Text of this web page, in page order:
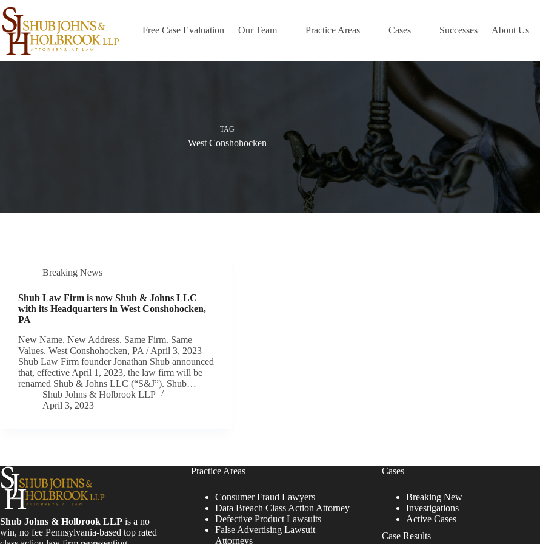
Skip
to
content
Free Case Evaluation Our Team Practice Areas Cases Successes About Us
TAG
West Conshohocken
Breaking News
Shub Law Firm is now Shub & Johns LLC
with its Headquarters in West Conshohocken,
PA
New Name. New Address. Same Firm. Same
Values. West Conshohocken, PA / April 3, 2023 –
Shub Law Firm founder Jonathan Shub announced
that, effective April 1, 2023, the law firm will be
renamed Shub & Johns LLC (“S&J”). Shub…
Shub Johns & Holbrook LLP
April 3, 2023
Shub Johns & Holbrook LLP is a no
win, no fee Pennsylvania-based top rated
Practice Areas
Consumer Fraud Lawyers
Data Breach Class Action Attorney
Defective Product Lawsuits
False Advertising Lawsuit
Attorneys
Cases
Breaking New
Investigations
Active Cases
Case Results